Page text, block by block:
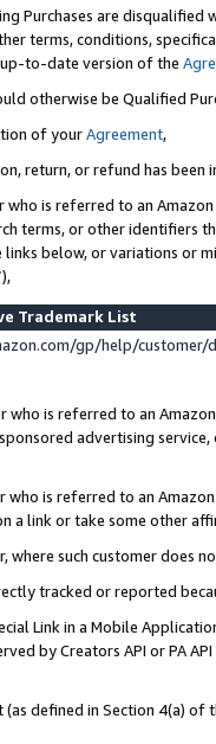
Purchases are disqualified
terms, conditions,
to-date version of the
otherwise be Qualified
of yourAgreement,
return, or refund has been
who is referred to an
terms, or other identifiers
below, or variations or
Trademark List
gp/help/
who is referred to an
advertising
who is referred to an
a link or take some other
where such customer does
tracked or reported
Link in a Mobile
by Creators API or PA
defined in Section 4(a)